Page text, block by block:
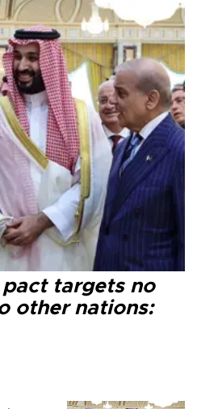
pact targets no
other nations: